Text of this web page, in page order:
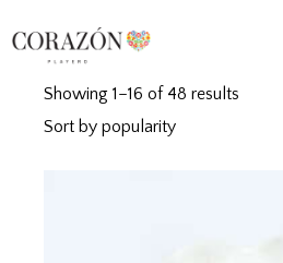
Showing 1–16 of 48 results